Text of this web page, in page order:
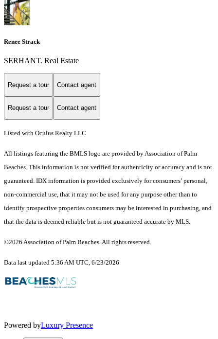
Renee Strack
SERHANT. Real Estate
Request a tour Contact agent
Request a tour Contact agent
Listed with Oculus Realty LLC
All listings featuring the BMLS logo are provided by Association of Palm
Beaches. This information is not verified for authenticity or accuracy and is not
guaranteed. IDX information is provided exclusively for consumers’ personal,
non-commercial use, that it may not be used for any purpose other than to
identify prospective properties consumers may be interested in purchasing, and
that the data is deemed reliable but is not guaranteed accurate by MLS.
©2026 Association of Palm Beaches. All rights reserved.
Data last updated 5:36 AM UTC, 6/23/2026
Powered byLuxury Presence